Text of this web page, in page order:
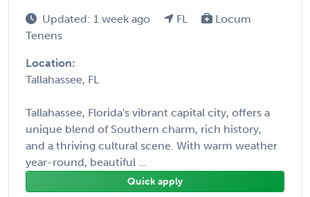
Updated: 1 week ago FL
Locum
Tenens
Location:
Tallahassee, FL
Tallahassee, Florida's vibrant capital city, offers a
unique blend of Southern charm, rich history,
and a thriving cultural scene. With warm weather
year-round, beautiful ...
Quick apply